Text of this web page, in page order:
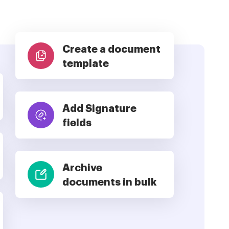
Create a document
template
Add Signature
fields
Archive
documents in bulk